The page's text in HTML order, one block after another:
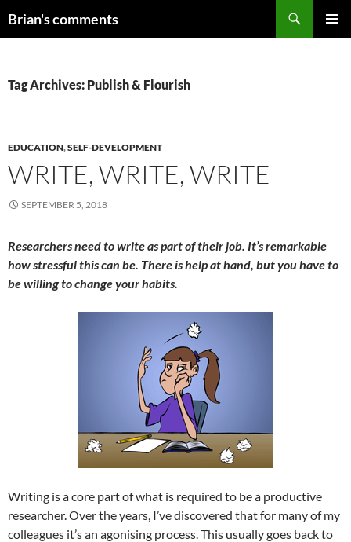
toBrian's comments
Tag Archives: Publish & Flourish
EDUCATION,SELF-DEVELOPMENT
WRITE, WRITE, WRITE
SEPTEMBER 5, 2018
Researchers need to write as part of their job. It’s remarkable
how stressful this can be. There is help at hand, but you have to
be willing to change your habits.
Writing is a core part of what is required to be a productive
researcher. Over the years, I’ve discovered that for many of my
colleagues it’s an agonising process. This usually goes back to